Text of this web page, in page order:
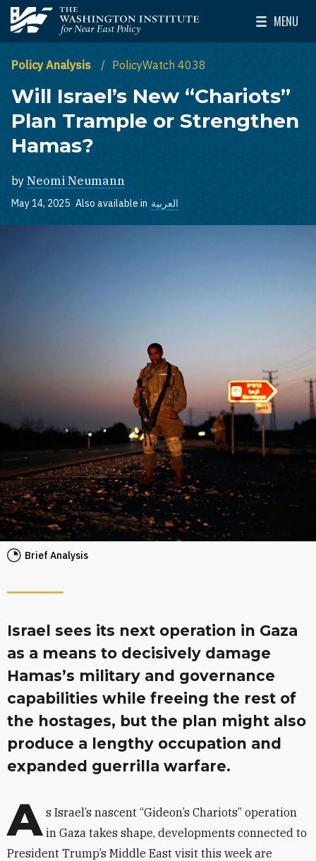
Skip to main content
The Washington Institute for Near East Policy
MENU
Toggle
Policy Analysis PolicyWatch 4038
Will Israel’s New “Chariots”
Plan Trample or Strengthen
Hamas?
by Neomi Neumann
May 14, 2025 Also available in العربية
Brief Analysis
Israel sees its next operation in Gaza
as a means to decisively damage
Hamas’s military and governance
capabilities while freeing the rest of
the hostages, but the plan might also
produce a lengthy occupation and
expanded guerrilla warfare.
A s Israel’s nascent “Gideon’s Chariots” operation
in Gaza takes shape, developments connected to
President Trump’s Middle East visit this week are